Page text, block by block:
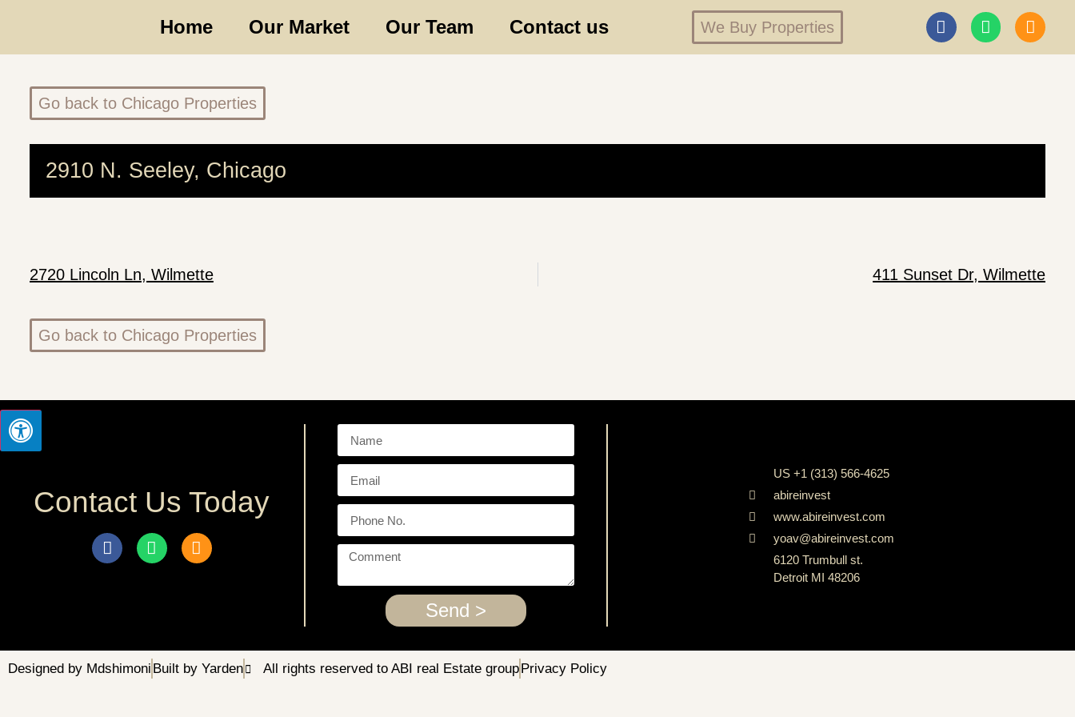
Home Our Market Our Team Contact us We Buy Properties
Go back to Chicago Properties
2910 N. Seeley, Chicago
2720 Lincoln Ln, Wilmette 411 Sunset Dr, Wilmette
Go back to Chicago Properties
Contact Us Today
Send >
US +1 (313) 566-4625
abireinvest
www.abireinvest.com
yoav@abireinvest.com
6120 Trumbull st.
Detroit MI 48206
Designed by Mdshimoni Built by Yarden All rights reserved to ABI real Estate groupPrivacy Policy